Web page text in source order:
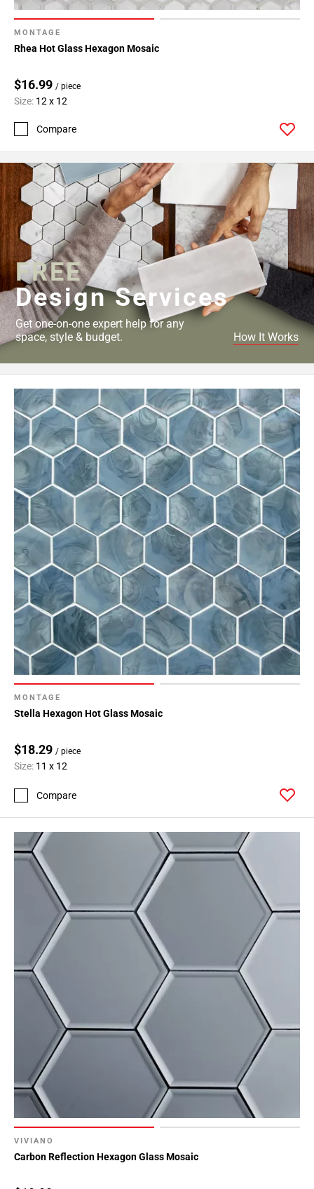
MONTAGE
Rhea Hot Glass Hexagon Mosaic
$16.99 / piece
Size: 12 x 12
Compare
MONTAGE
Stella Hexagon Hot Glass Mosaic
$18.29 / piece
Size: 11 x 12
Compare
VIVIANO
Carbon Reflection Hexagon Glass Mosaic
FREE
Design Services
Get one-on-one expert help for any
space, style & budget.
How It Works